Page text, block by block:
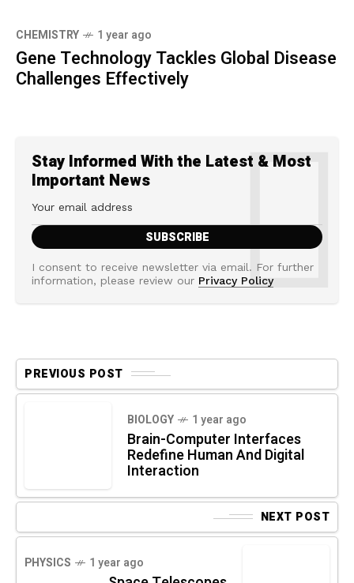
CHEMISTRY 1 year ago
Gene Technology Tackles Global Disease
Challenges Effectively
Stay Informed With the Latest & Most
Important News
I consent to receive newsletter via email. For further
information, please review our Privacy Policy
PREVIOUS POST
BIOLOGY 1 year ago
Brain-Computer Interfaces
Redefine Human And Digital
Interaction
NEXT POST
PHYSICS 1 year ago